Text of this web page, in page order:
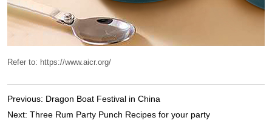
Previous: Dragon Boat Festival in China
Next: Three Rum Party Punch Recipes for your party